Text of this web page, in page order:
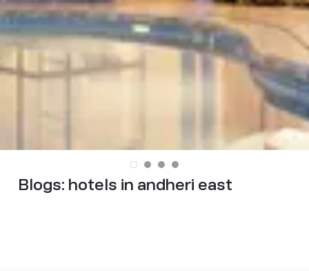
Blogs: hotels in andheri east